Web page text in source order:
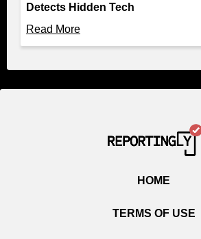
Detects Hidden Tech
Read More
HOME
TERMS OF USE